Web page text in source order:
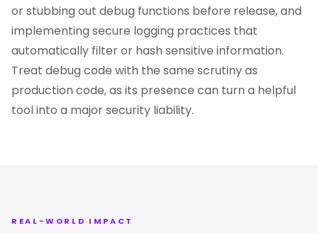
or stubbing out debug functions before release, and
implementing secure logging practices that
automatically filter or hash sensitive information.
Treat debug code with the same scrutiny as
production code, as its presence can turn a helpful
tool into a major security liability.
REAL-WORLD IMPACT